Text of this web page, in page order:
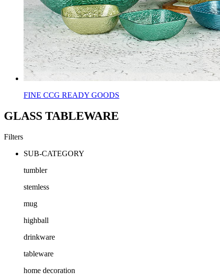
FINE CCG READY GOODS
GLASS TABLEWARE
Filters
SUB-CATEGORY
tumbler
stemless
mug
highball
drinkware
tableware
home decoration